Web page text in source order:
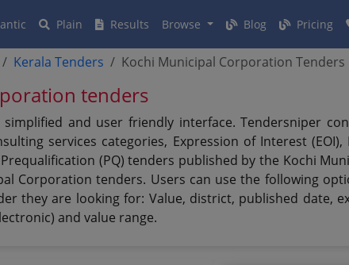
Plain Results Browse Blog Pricing
Kerala Tenders Kochi Municipal Corporation Tenders
tenders
and user friendly interface. Tendersniper
services categories, Expression of Interest
(PQ) tenders published by the Kochi
Corporation tenders. Users can use the following
they are looking for: Value, district, published date,
and value range.